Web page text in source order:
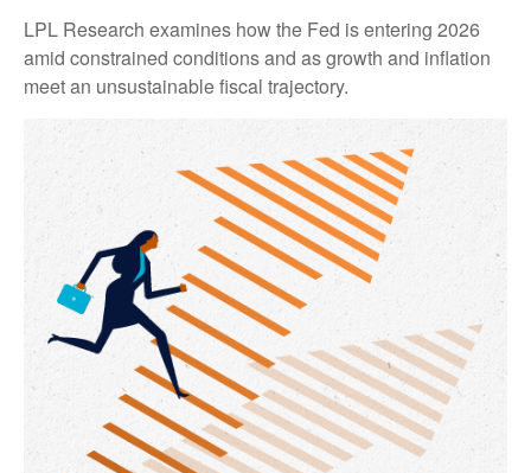
LPL Research examines how the Fed is entering 2026
amid constrained conditions and as growth and inflation
meet an unsustainable fiscal trajectory.